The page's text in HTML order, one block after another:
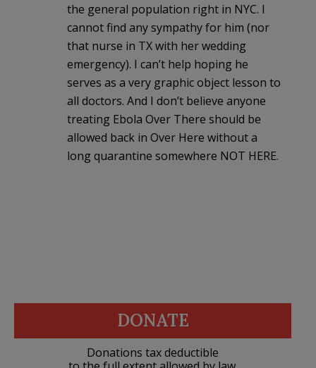
the general population right in NYC. I
cannot find any sympathy for him (nor
that nurse in TX with her wedding
emergency). I can’t help hoping he
serves as a very graphic object lesson to
all doctors. And I don’t believe anyone
treating Ebola Over There should be
allowed back in Over Here without a
long quarantine somewhere NOT HERE.
DONATE
Donations tax deductible